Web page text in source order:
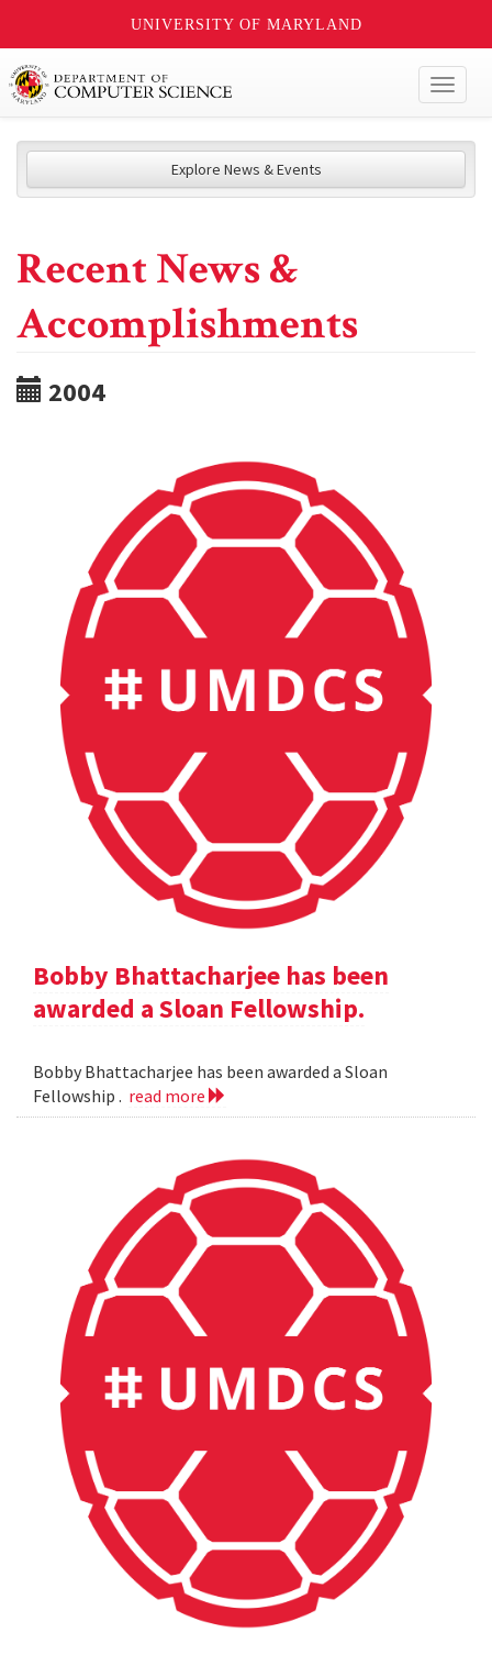
UNIVERSITY OF MARYLAND
Explore News & Events
Recent News &
Accomplishments
2004
Bobby Bhattacharjee has been
awarded a Sloan Fellowship.
Bobby Bhattacharjee has been awarded a Sloan
Fellowship . read more